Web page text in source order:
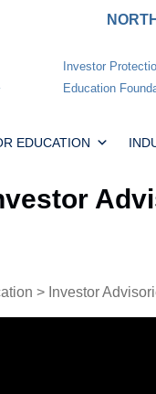
Investor
Education
EDUCATION
> Investor